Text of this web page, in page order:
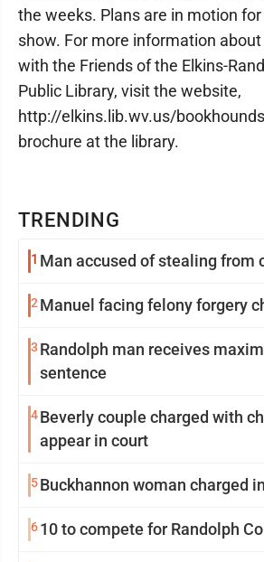
TRENDING
1 Man accused of stealing from
2 Manuel facing felony forgery
3 Randolph man receives
sentence
4Beverly couple charged with
appear in court
5Buckhannon woman charged
610 to compete for Randolph
the weeks. Plans are in motion
show. For more information
with the Friends of the Elkins-
Public Library, visit the website,
http://elkins.lib.wv.us/
brochure at the library.